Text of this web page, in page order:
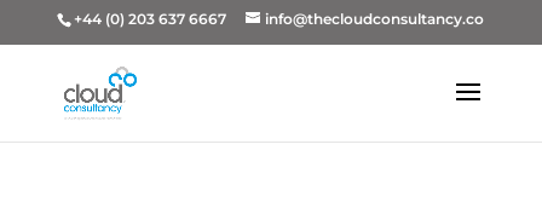
+44 (0) 203 637 6667 info@thecloudconsultancy.co